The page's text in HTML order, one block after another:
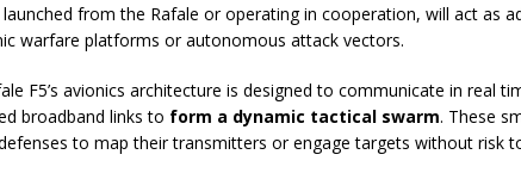
from the Rafale or operating in cooperation, will act as
warfare platforms or autonomous attack vectors.
F5’s avionics architecture is designed to communicate in real
broadband links to form a dynamic tactical swarm. These
to map their transmitters or engage targets without risk